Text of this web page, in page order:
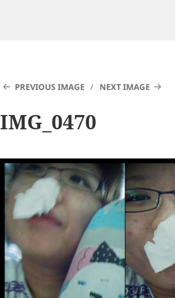
PREVIOUS IMAGE NEXT IMAGE
IMG_0470